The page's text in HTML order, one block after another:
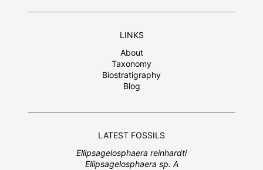
LINKS
About
Taxonomy
Biostratigraphy
Blog
LATEST FOSSILS
Ellipsagelosphaera reinhardti
Ellipsagelosphaera sp. A